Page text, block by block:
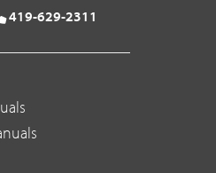
419-629-2311